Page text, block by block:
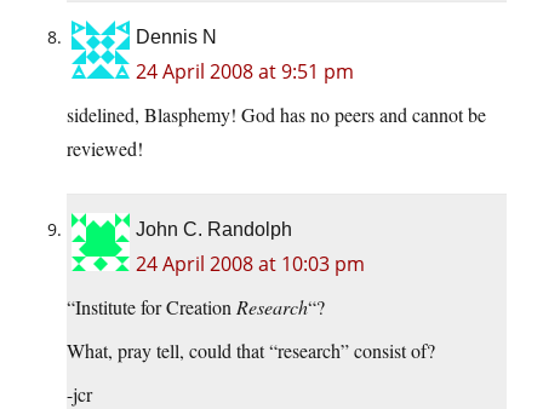
Dennis N
24 April 2008 at 9:51 pm
sidelined, Blasphemy! God has no peers and cannot be
reviewed!
John C. Randolph
24 April 2008 at 10:03 pm
“Institute for Creation Research“?
What, pray tell, could that “research” consist of?
-jcr